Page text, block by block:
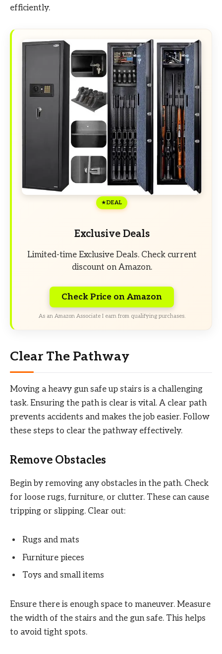
efficiently.
DEAL
Exclusive Deals
Limited-time Exclusive Deals. Check current
discount on Amazon.
Check Price on Amazon
As an Amazon Associate I earn from qualifying purchases.
Clear The Pathway
Moving a heavy gun safe up stairs is a challenging
task. Ensuring the path is clear is vital. A clear path
prevents accidents and makes the job easier. Follow
these steps to clear the pathway effectively.
Remove Obstacles
Begin by removing any obstacles in the path. Check
for loose rugs, furniture, or clutter. These can cause
tripping or slipping. Clear out:
Rugs and mats
Furniture pieces
Toys and small items
Ensure there is enough space to maneuver. Measure
the width of the stairs and the gun safe. This helps
to avoid tight spots.